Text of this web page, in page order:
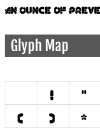
Glyph Map